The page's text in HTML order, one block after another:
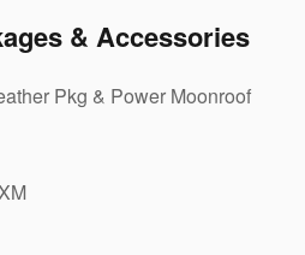
& Accessories
Pkg & Power Moonroof